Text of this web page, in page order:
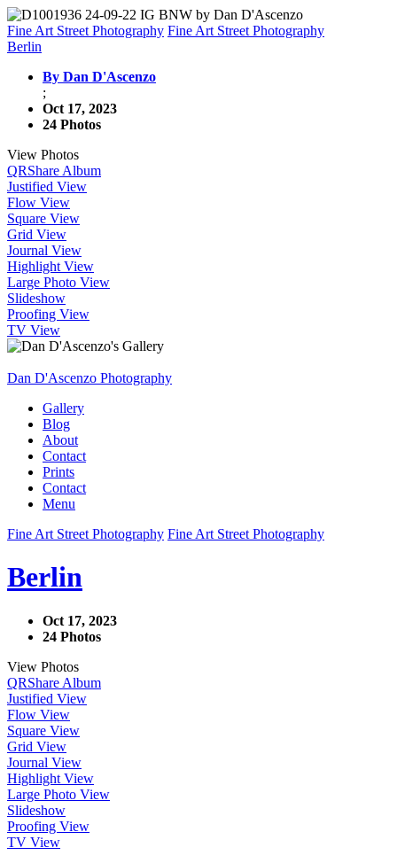
Fine Art Street Photography Fine Art Street Photography
Berlin
By Dan D'Ascenzo
;
Oct 17, 2023
24 Photos
View Photos
QRShare Album
Justified View
Flow View
Square View
Grid View
Journal View
Highlight View
Large Photo View
Slideshow
Proofing View
TV View
Dan D'Ascenzo Photography
Gallery
Blog
About
Contact
Prints
Contact
Menu
Fine Art Street Photography Fine Art Street Photography
Berlin
Oct 17, 2023
24 Photos
View Photos
QRShare Album
Justified View
Flow View
Square View
Grid View
Journal View
Highlight View
Large Photo View
Slideshow
Proofing View
TV View